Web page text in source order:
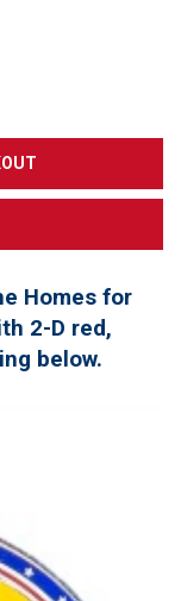
Homes for
2-D red,
below.